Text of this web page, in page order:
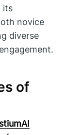
its
novice
diverse
of